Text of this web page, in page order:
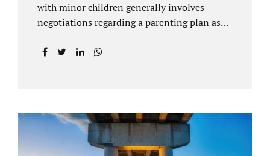
with minor children generally involves
negotiations regarding a parenting plan as
to account for the equitable distribution of
timesharing agreements, including long-
distance parenting plans. Our Hernando
County uncontested divorce attorney has a